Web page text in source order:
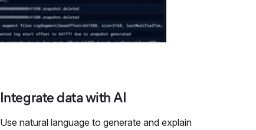
Integrate data with AI
Use natural language to generate and explain